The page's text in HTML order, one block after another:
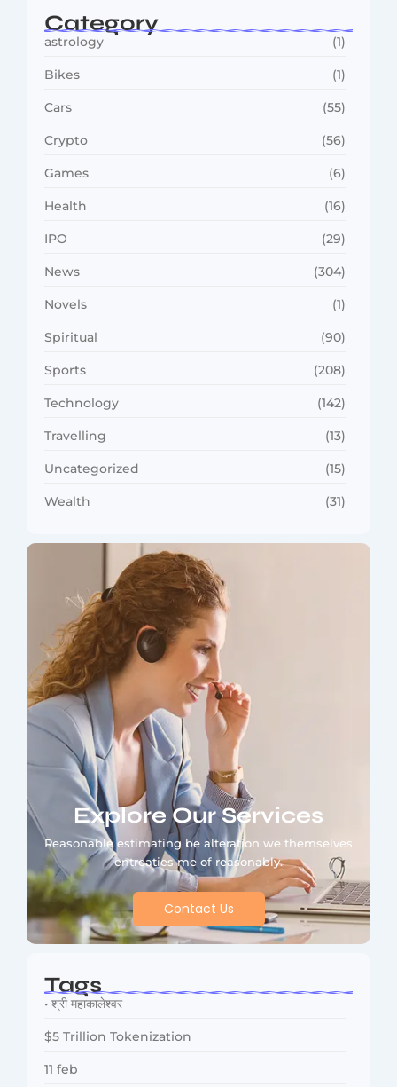
Category
astrology (1)
Bikes (1)
Cars (55)
Crypto (56)
Games (6)
Health (16)
IPO (29)
News (304)
Novels (1)
Spiritual (90)
Sports (208)
Technology (142)
Travelling (13)
Uncategorized (15)
Wealth (31)
Explore Our Services
Reasonable estimating be alteration we themselves
entreaties me of reasonably.
Contact Us
Tags
• श्री महाकालेश्वर
$5 Trillion Tokenization
11 feb